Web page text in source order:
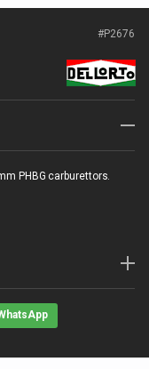
#P2676
PHBG carburettors.